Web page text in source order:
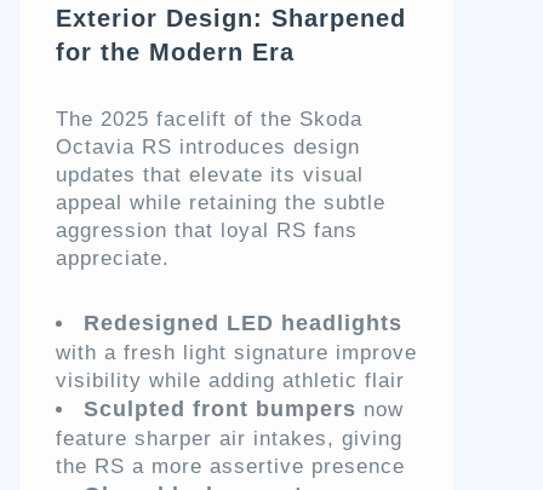
Exterior Design: Sharpened
for the Modern Era
The 2025 facelift of the Skoda
Octavia RS introduces design
updates that elevate its visual
appeal while retaining the subtle
aggression that loyal RS fans
appreciate.
Redesigned LED headlights
with a fresh light signature improve
visibility while adding athletic flair
Sculpted front bumpers now
feature sharper air intakes, giving
the RS a more assertive presence